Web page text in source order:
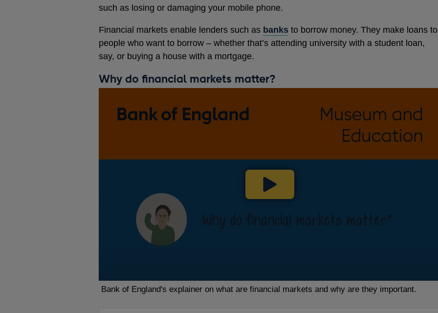
such as losing or damaging your mobile phone.
Financial markets enable lenders such as banks to borrow money. They make loans to
people who want to borrow – whether that’s attending university with a student loan,
say, or buying a house with a mortgage.
Why do financial markets matter?
Bank of England's explainer on what are financial markets and why are they important.